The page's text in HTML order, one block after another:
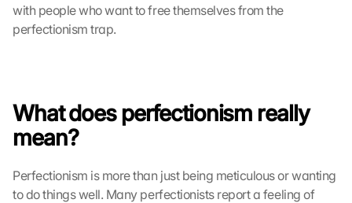
with people who want to free themselves from the
perfectionism trap.
What does perfectionism really
mean?
Perfectionism is more than just being meticulous or wanting
to do things well. Many perfectionists report a feeling of